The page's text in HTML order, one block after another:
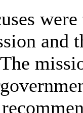
and